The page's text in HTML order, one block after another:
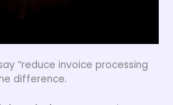
“reduce invoice processing
difference.